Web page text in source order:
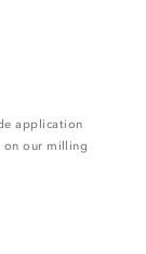
application
on our milling